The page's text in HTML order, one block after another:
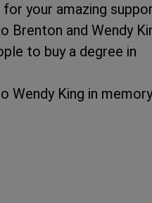
your amazing
Brenton and Wendy
to buy a degree in
Wendy King in